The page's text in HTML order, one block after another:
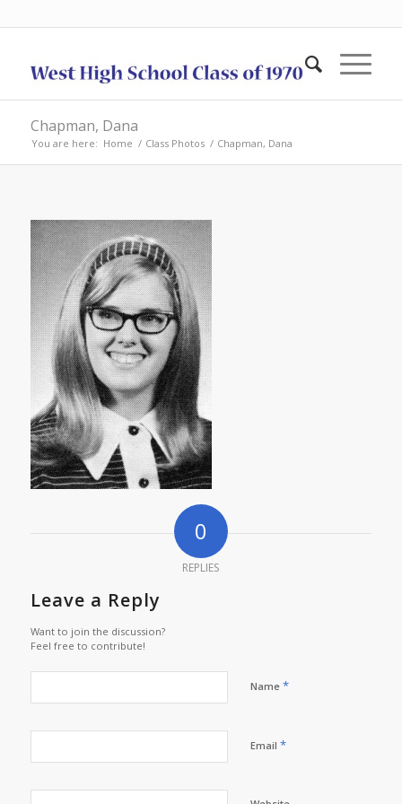
Chapman, Dana
You are here: Home / Class Photos / Chapman, Dana
0
REPLIES
Leave a Reply
Want to join the discussion?
Feel free to contribute!
Name *
Email *